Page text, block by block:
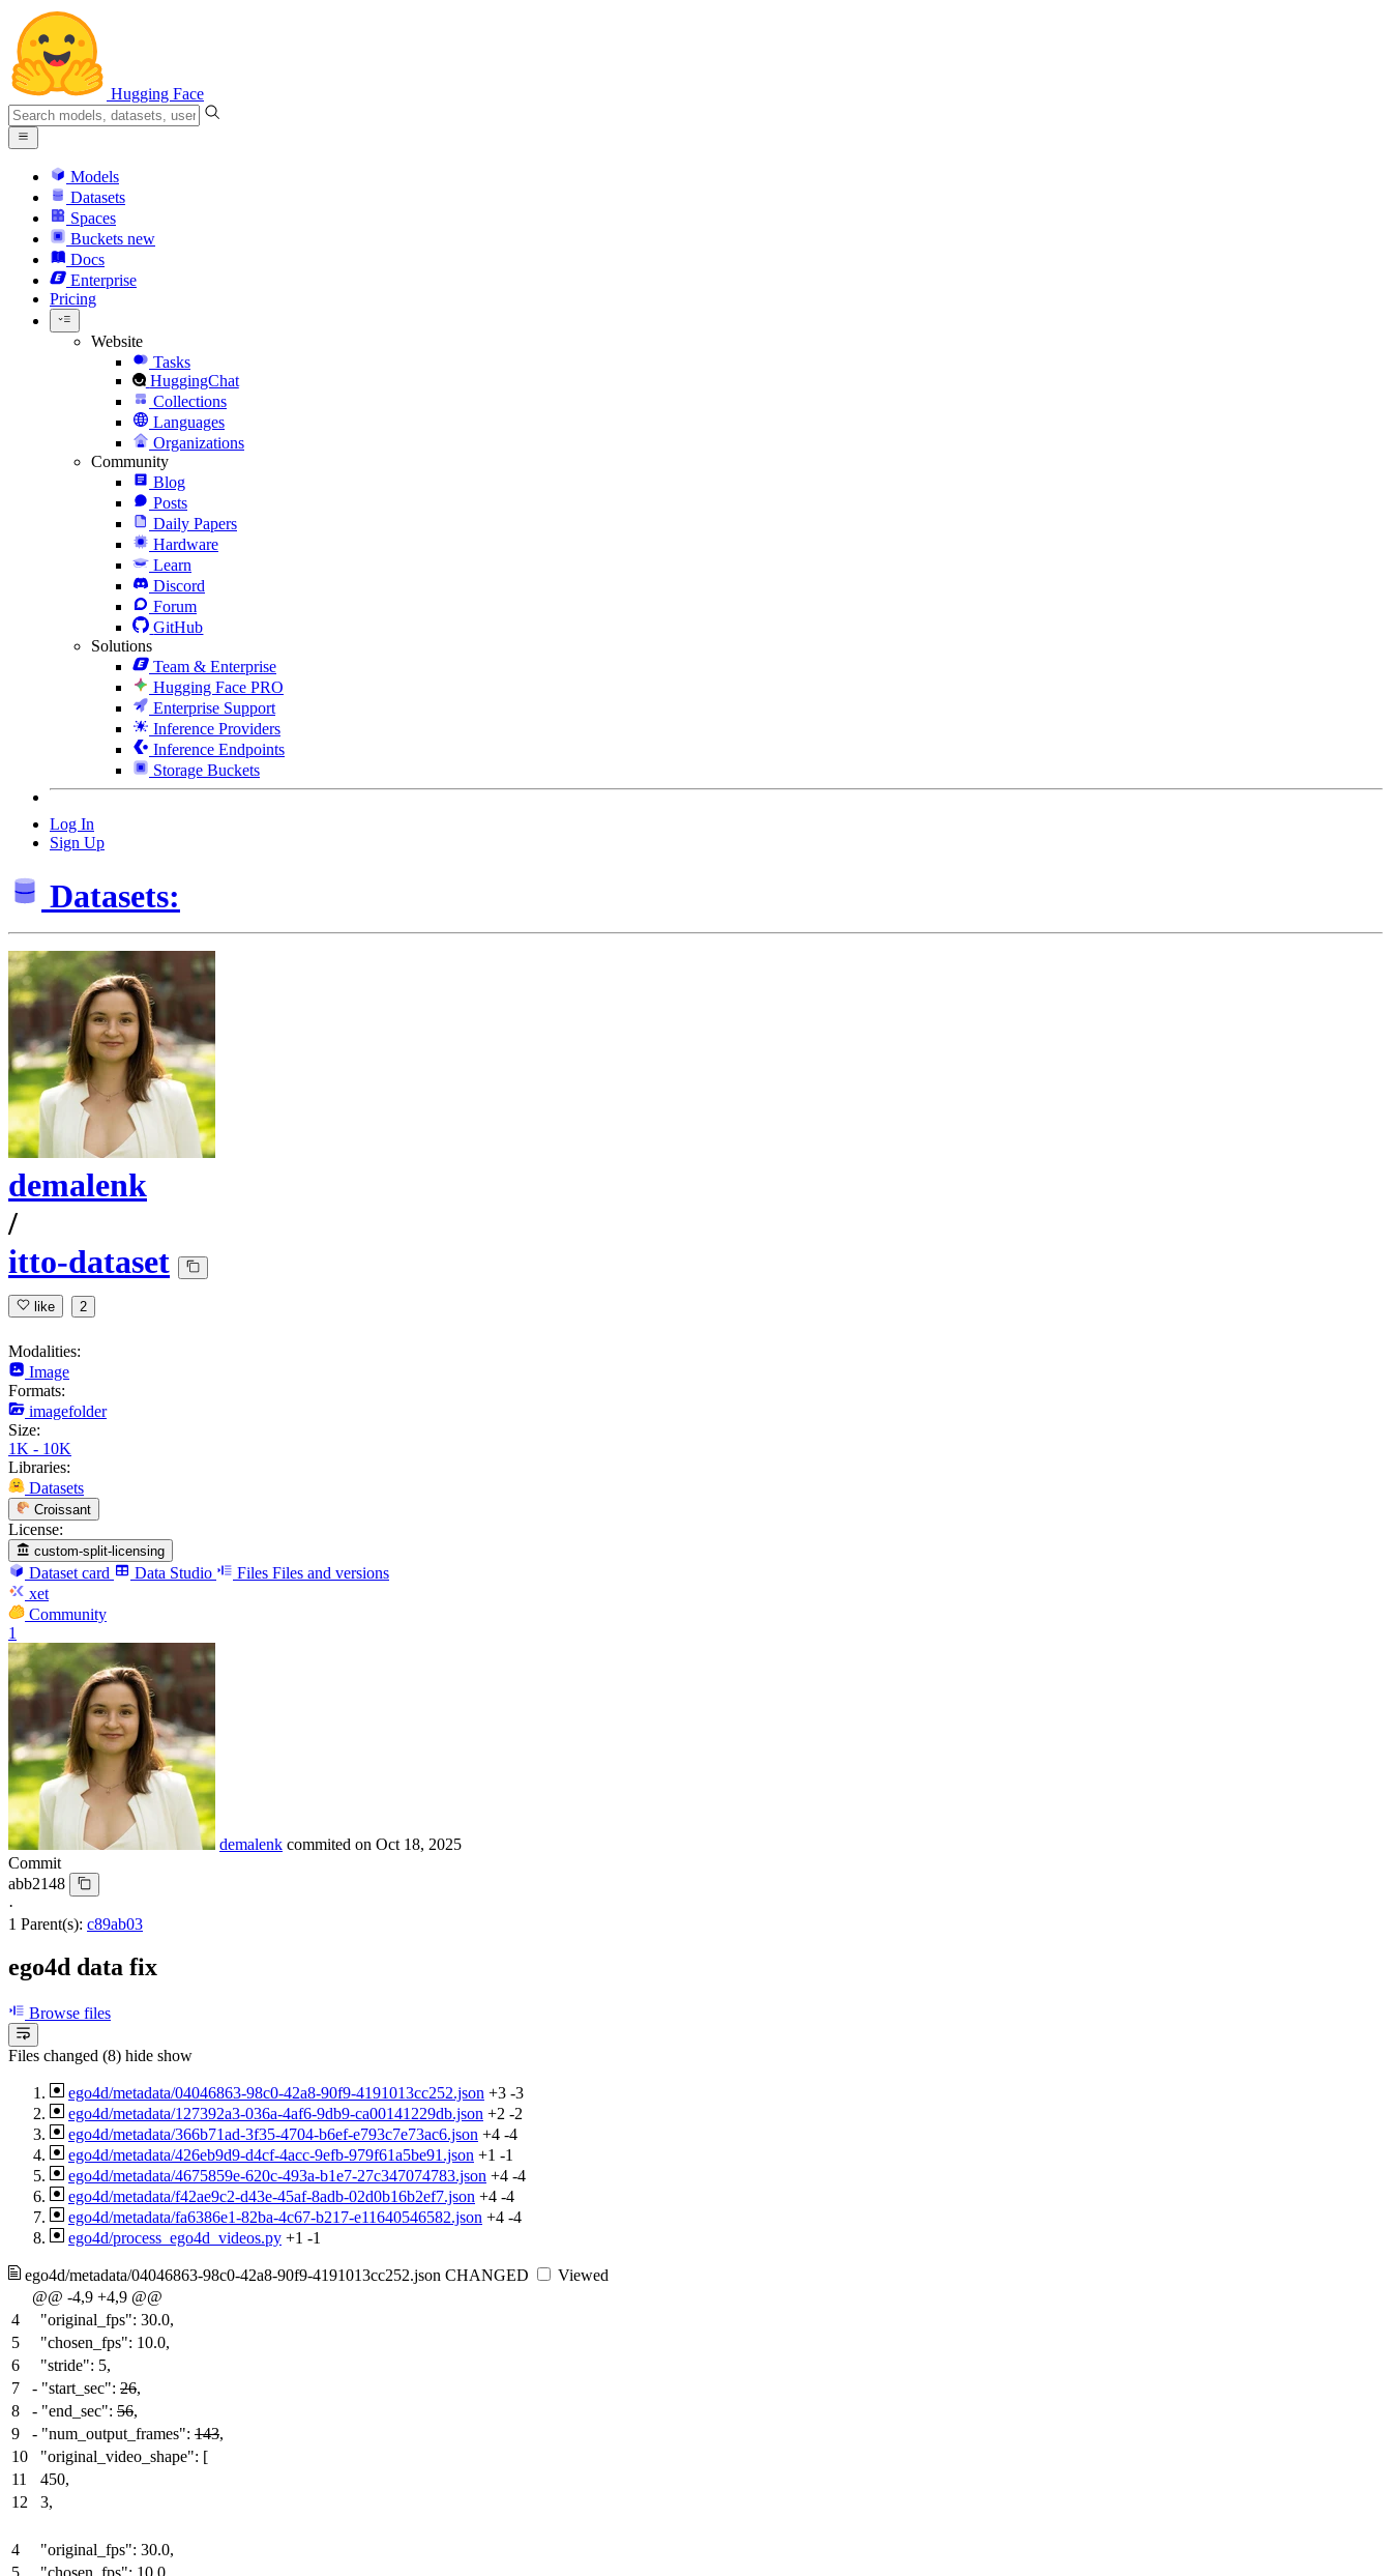
Hugging Face
Models
Datasets
Spaces
Buckets new
Docs
Enterprise
Pricing
Website
Tasks
HuggingChat
Collections
Languages
Organizations
Community
Blog
Posts
Daily Papers
Hardware
Learn
Discord
Forum
GitHub
Solutions
Team & Enterprise
Hugging Face PRO
Enterprise Support
Inference Providers
Inference Endpoints
Storage Buckets
Log In
Sign Up
Datasets:
demalenk
/
itto-dataset
like 2
Modalities:
Image
Formats:
imagefolder
Size:
1K - 10K
Libraries:
Datasets
Croissant
License:
custom-split-licensing
Dataset card Data Studio Files Files and versions
xet
Community
1
demalenk commited on Oct 18, 2025
Commit
abb2148
·
1 Parent(s): c89ab03
ego4d data fix
Browse files
Files changed (8) hide show
ego4d/metadata/04046863-98c0-42a8-90f9-4191013cc252.json +3 -3
ego4d/metadata/127392a3-036a-4af6-9db9-ca00141229db.json +2 -2
ego4d/metadata/366b71ad-3f35-4704-b6ef-e793c7e73ac6.json +4 -4
ego4d/metadata/426eb9d9-d4cf-4acc-9efb-979f61a5be91.json +1 -1
ego4d/metadata/4675859e-620c-493a-b1e7-27c347074783.json +4 -4
ego4d/metadata/f42ae9c2-d43e-45af-8adb-02d0b16b2ef7.json +4 -4
ego4d/metadata/fa6386e1-82ba-4c67-b217-e11640546582.json +4 -4
ego4d/process_ego4d_videos.py +1 -1
ego4d/metadata/04046863-98c0-42a8-90f9-4191013cc252.json CHANGED
Viewed
@@ -4,9 +4,9 @@
4
"original_fps": 30.0,
5
"chosen_fps": 10.0,
6
"stride": 5,
7
- "start_sec": 26,
8
- "end_sec": 56,
9
- "num_output_frames": 143,
10
"original_video_shape": [
11
450,
12
3,
4
"original_fps": 30.0,
5
"chosen_fps": 10.0,